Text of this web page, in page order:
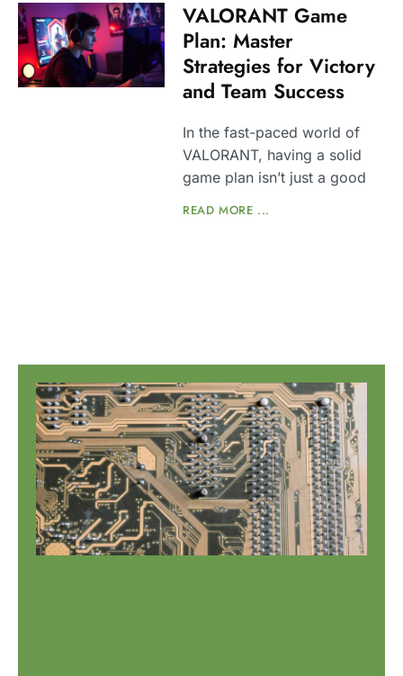
VALORANT Game
Plan: Master
Strategies for Victory
and Team Success
In the fast-paced world of
VALORANT, having a solid
game plan isn’t just a good
READ MORE ...